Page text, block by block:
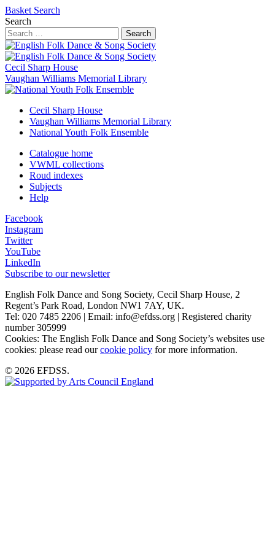
Basket Search
Search
Search
Cecil Sharp House
Vaughan Williams Memorial Library
Cecil Sharp House
Vaughan Williams Memorial Library
National Youth Folk Ensemble
Catalogue home
VWML collections
Roud indexes
Subjects
Help
Facebook
Instagram
Twitter
YouTube
LinkedIn
Subscribe to our newsletter
English Folk Dance and Song Society, Cecil Sharp House, 2
Regent’s Park Road, London NW1 7AY, UK.
Tel: 020 7485 2206 | Email: info@efdss.org | Registered charity
number 305999
Cookies: The English Folk Dance and Song Society’s websites use
cookies: please read ourcookie policy for more information.
© 2026 EFDSS.